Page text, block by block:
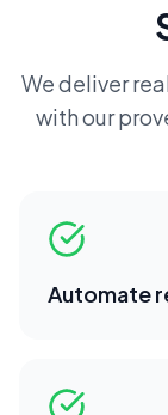
We deliver
with our
Automate